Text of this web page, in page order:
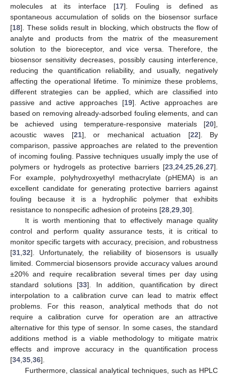
molecules at its interface [17]. Fouling is defined as
spontaneous accumulation of solids on the biosensor surface
[18]. These solids result in blocking, which obstructs the flow of
analyte and products from the matrix of the measurement
solution to the bioreceptor, and vice versa. Therefore, the
biosensor sensitivity decreases, possibly causing interference,
reducing the quantification reliability, and usually, negatively
affecting the operational lifetime. To minimize these problems,
different strategies can be applied, which are classified into
passive and active approaches [19]. Active approaches are
based on removing already-adsorbed fouling elements, and can
be achieved using temperature-responsive materials [20],
acoustic waves [21], or mechanical actuation [22]. By
comparison, passive approaches are related to the prevention
of incoming fouling. Passive techniques usually imply the use of
polymers or hydrogels as protective barriers [23 24 25 26 27].
For example, polyhydroxyethyl methacrylate (pHEMA) is an
excellent candidate for generating protective barriers against
fouling because it is a hydrophilic polymer that exhibits
resistance to nonspecific adhesion of proteins [28 29 30].
It is worth mentioning that to effectively manage quality
control and perform quality assurance tests, it is critical to
monitor specific targets with accuracy, precision, and robustness
[31 32]. Unfortunately, the reliability of biosensors is usually
limited. Commercial biosensors provide accuracy values around
±20% and require recalibration several times per day using
standard solutions [33]. In addition, quantification by direct
interpolation to a calibration curve can lead to matrix effect
problems. For this reason, analytical methods that do not
require a calibration curve for operation are an attractive
alternative for this type of sensor. In some cases, the standard
additions method is a viable methodology to mitigate matrix
effects and improve accuracy in the quantification process
[34 35 36].
Furthermore, classical analytical techniques, such as HPLC